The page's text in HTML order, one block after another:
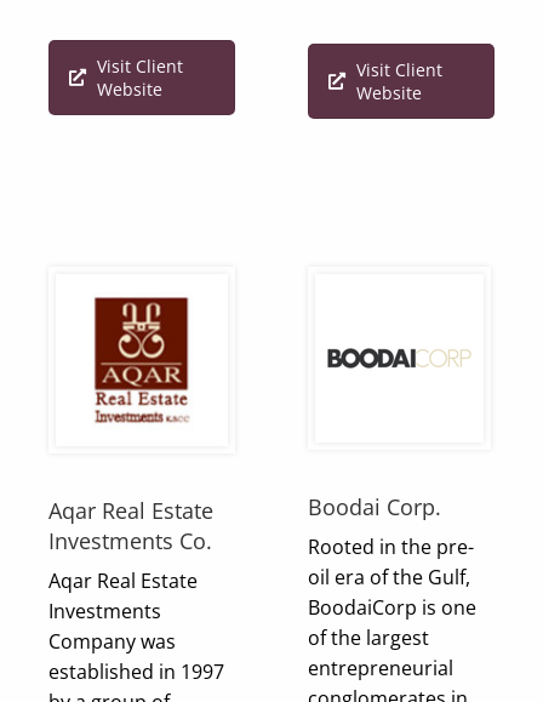
Visit Client
Website
Visit Client
Website
Aqar Real Estate
Investments Co.
Aqar Real Estate
Investments
Company was
established in 1997
Boodai Corp.
Rooted in the pre-
oil era of the Gulf,
BoodaiCorp is one
of the largest
entrepreneurial